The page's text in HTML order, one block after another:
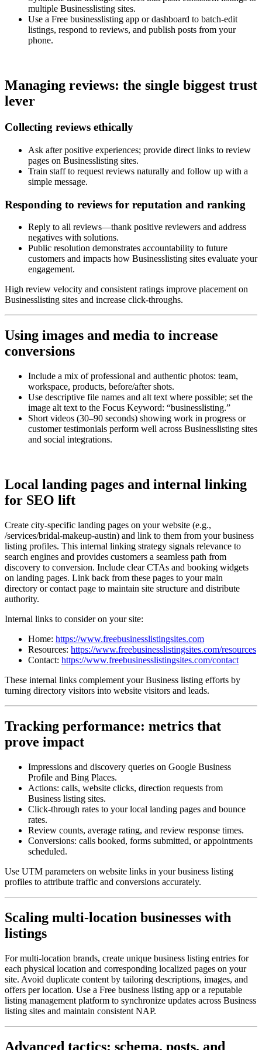
multiple Businesslisting sites.
Use a Free businesslisting app or dashboard to batch-edit
listings, respond to reviews, and publish posts from your
phone.
Managing reviews: the single biggest trust
lever
Collecting reviews ethically
Ask after positive experiences; provide direct links to review
pages on Businesslisting sites.
Train staff to request reviews naturally and follow up with a
simple message.
Responding to reviews for reputation and ranking
Reply to all reviews—thank positive reviewers and address
negatives with solutions.
Public resolution demonstrates accountability to future
customers and impacts how Businesslisting sites evaluate your
engagement.
High review velocity and consistent ratings improve placement on
Businesslisting sites and increase click-throughs.
Using images and media to increase
conversions
Include a mix of professional and authentic photos: team,
workspace, products, before/after shots.
Use descriptive file names and alt text where possible; set the
image alt text to the Focus Keyword: “businesslisting.”
Short videos (30–90 seconds) showing work in progress or
customer testimonials perform well across Businesslisting sites
and social integrations.
Local landing pages and internal linking
for SEO lift
Create city-specific landing pages on your website (e.g.,
/services/bridal-makeup-austin) and link to them from your business
listing profiles. This internal linking strategy signals relevance to
search engines and provides customers a seamless path from
discovery to conversion. Include clear CTAs and booking widgets
on landing pages. Link back from these pages to your main
directory or contact page to maintain site structure and distribute
authority.
Internal links to consider on your site:
Home: https://www.freebusinesslistingsites.com
Resources: https://www.freebusinesslistingsites.com/resources
Contact: https://www.freebusinesslistingsites.com/contact
These internal links complement your Business listing efforts by
turning directory visitors into website visitors and leads.
Tracking performance: metrics that
prove impact
Impressions and discovery queries on Google Business
Profile and Bing Places.
Actions: calls, website clicks, direction requests from
Business listing sites.
Click-through rates to your local landing pages and bounce
rates.
Review counts, average rating, and review response times.
Conversions: calls booked, forms submitted, or appointments
scheduled.
Use UTM parameters on website links in your business listing
profiles to attribute traffic and conversions accurately.
Scaling multi-location businesses with
listings
For multi-location brands, create unique business listing entries for
each physical location and corresponding localized pages on your
site. Avoid duplicate content by tailoring descriptions, images, and
offers per location. Use a Free business listing app or a reputable
listing management platform to synchronize updates across Business
listing sites and maintain consistent NAP.
Advanced tactics: schema, posts, and